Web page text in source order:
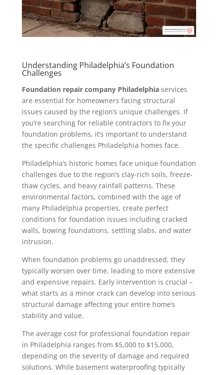
Understanding Philadelphia’s Foundation
Challenges
Foundation repair company Philadelphiaservices
are essential for homeowners facing structural
issues caused by the region’s unique challenges. If
you’re searching for reliable contractors to fix your
foundation problems, it’s important to understand
the specific challenges Philadelphia homes face.
Philadelphia’s historic homes face unique foundation
challenges due to the region’s clay-rich soils, freeze-
thaw cycles, and heavy rainfall patterns. These
environmental factors, combined with the age of
many Philadelphia properties, create perfect
conditions for foundation issues including cracked
walls, bowing foundations, settling slabs, and water
intrusion.
When foundation problems go unaddressed, they
typically worsen over time, leading to more extensive
and expensive repairs. Early intervention is crucial –
what starts as a minor crack can develop into serious
structural damage affecting your entire home’s
stability and value.
The average cost for professional foundation repair
in Philadelphia ranges from $5,000 to $15,000,
depending on the severity of damage and required
solutions. While basement waterproofing typically